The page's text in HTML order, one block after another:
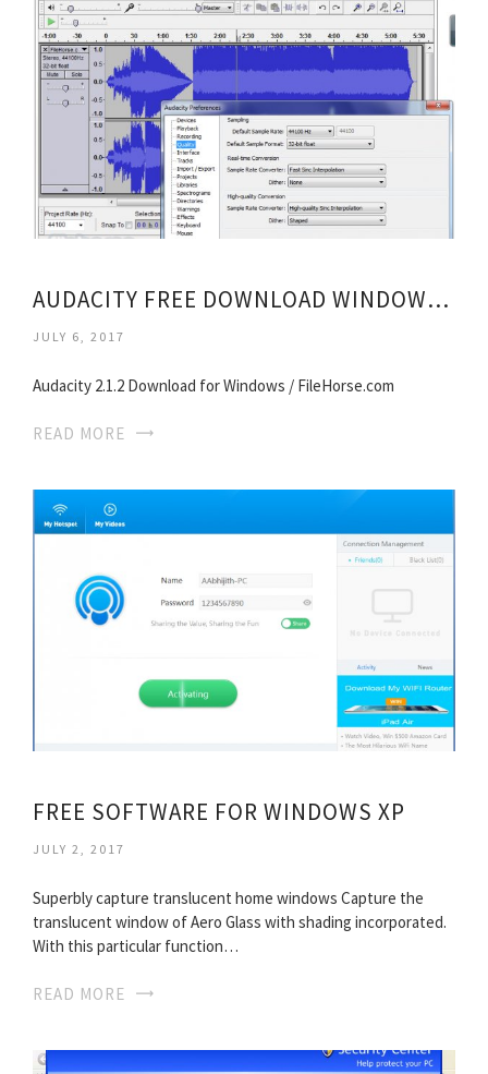
AUDACITY FREE DOWNLOAD WINDOWS 8
JULY 6, 2017
Audacity 2.1.2 Download for Windows / FileHorse.com
READ MORE
FREE SOFTWARE FOR WINDOWS XP
JULY 2, 2017
Superbly capture translucent home windows Capture the
translucent window of Aero Glass with shading incorporated.
With this particular function…
READ MORE